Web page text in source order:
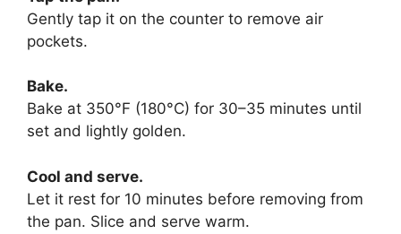
Gently tap it on the counter to remove air
pockets.
Bake.
Bake at 350°F (180°C) for 30–35 minutes until
set and lightly golden.
Cool and serve.
Let it rest for 10 minutes before removing from
the pan. Slice and serve warm.